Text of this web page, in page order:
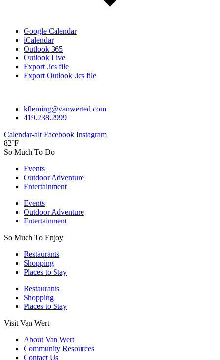
Google Calendar
iCalendar
Outlook 365
Outlook Live
Export .ics file
Export Outlook .ics file
kfleming@vanwerted.com
419.238.2999
Calendar-alt Facebook Instagram
82˚F
So Much To Do
Events
Outdoor Adventure
Entertainment
Events
Outdoor Adventure
Entertainment
So Much To Enjoy
Restaurants
Shopping
Places to Stay
Restaurants
Shopping
Places to Stay
Visit Van Wert
About Van Wert
Community Resources
Contact Us